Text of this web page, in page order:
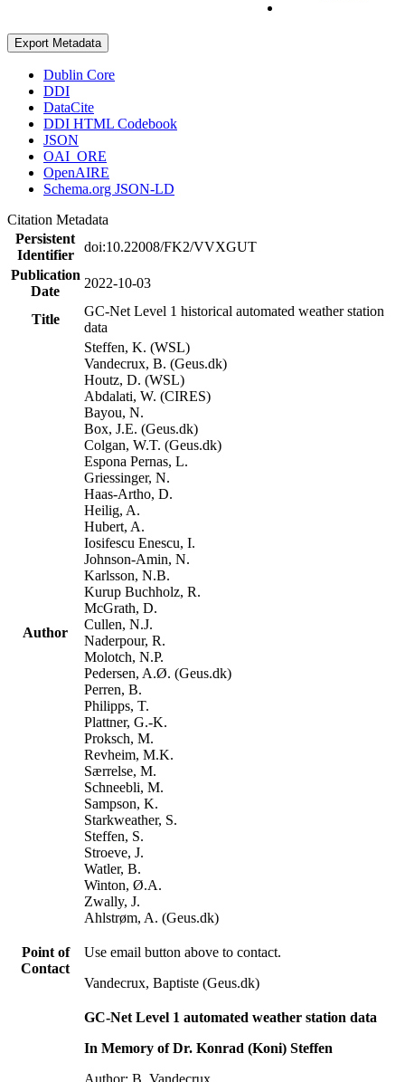
Export Metadata
Dublin Core
DDI
DataCite
DDI HTML Codebook
JSON
OAI_ORE
OpenAIRE
Schema.org JSON-LD
Citation Metadata
Persistent
Identifier
doi:10.22008/FK2/VVXGUT
Publication
Date
2022-10-03
Title
GC-Net Level 1 historical automated weather station
data
Author
Steffen, K. (WSL)
Vandecrux, B. (Geus.dk)
Houtz, D. (WSL)
Abdalati, W. (CIRES)
Bayou, N.
Box, J.E. (Geus.dk)
Colgan, W.T. (Geus.dk)
Espona Pernas, L.
Griessinger, N.
Haas-Artho, D.
Heilig, A.
Hubert, A.
Iosifescu Enescu, I.
Johnson-Amin, N.
Karlsson, N.B.
Kurup Buchholz, R.
McGrath, D.
Cullen, N.J.
Naderpour, R.
Molotch, N.P.
Pedersen, A.Ø. (Geus.dk)
Perren, B.
Philipps, T.
Plattner, G.-K.
Proksch, M.
Revheim, M.K.
Særrelse, M.
Schneebli, M.
Sampson, K.
Starkweather, S.
Steffen, S.
Stroeve, J.
Watler, B.
Winton, Ø.A.
Zwally, J.
Ahlstrøm, A. (Geus.dk)
Point of
Contact
Use email button above to contact.
Vandecrux, Baptiste (Geus.dk)
GC-Net Level 1 automated weather station data
In Memory of Dr. Konrad (Koni) Steffen
Author: B. Vandecrux